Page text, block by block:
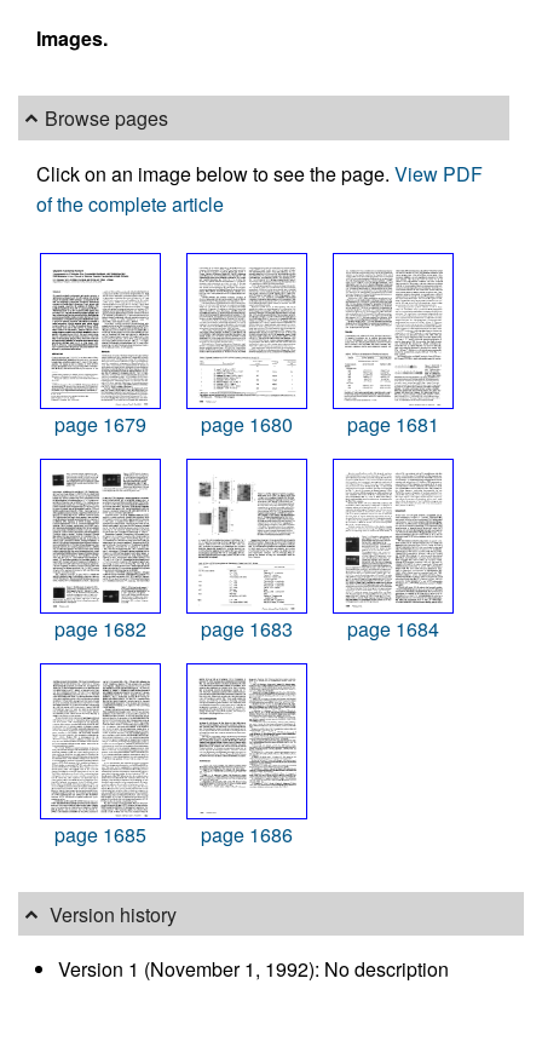
Images.
Browse pages
Click on an image below to see the page. View PDF
of the complete article
page 1679 page 1680 page 1681
page 1682 page 1683 page 1684
page 1685 page 1686
Version history
Version 1 (November 1, 1992): No description